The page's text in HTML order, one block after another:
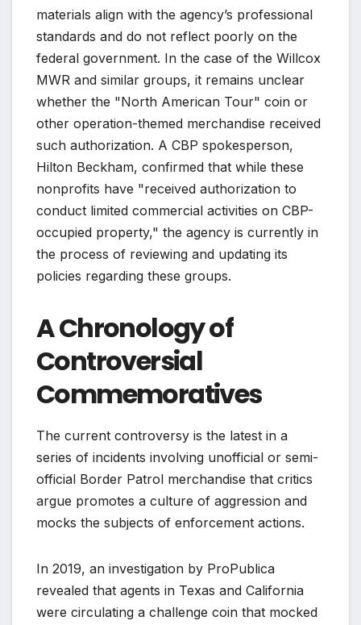
materials align with the agency’s professional
standards and do not reflect poorly on the
federal government. In the case of the Willcox
MWR and similar groups, it remains unclear
whether the "North American Tour" coin or
other operation-themed merchandise received
such authorization. A CBP spokesperson,
Hilton Beckham, confirmed that while these
nonprofits have "received authorization to
conduct limited commercial activities on CBP-
occupied property," the agency is currently in
the process of reviewing and updating its
policies regarding these groups.
A Chronology of
Controversial
Commemoratives
The current controversy is the latest in a
series of incidents involving unofficial or semi-
official Border Patrol merchandise that critics
argue promotes a culture of aggression and
mocks the subjects of enforcement actions.
In 2019, an investigation by ProPublica
revealed that agents in Texas and California
were circulating a challenge coin that mocked